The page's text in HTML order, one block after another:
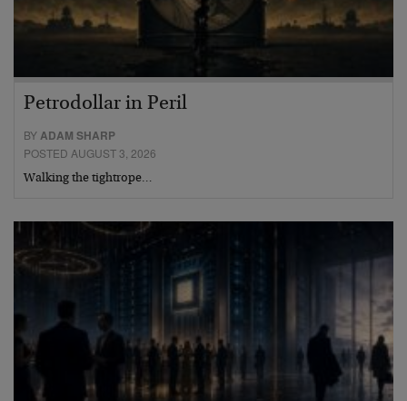
Petrodollar in Peril
BYADAM SHARP
POSTED AUGUST 3, 2026
Walking the tightrope…